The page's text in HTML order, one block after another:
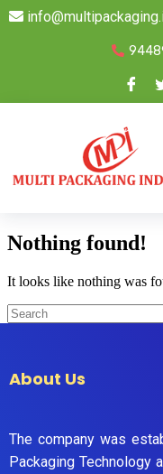
Nothing found!
It looks like nothing was
About Us
The company was
Packaging Technology